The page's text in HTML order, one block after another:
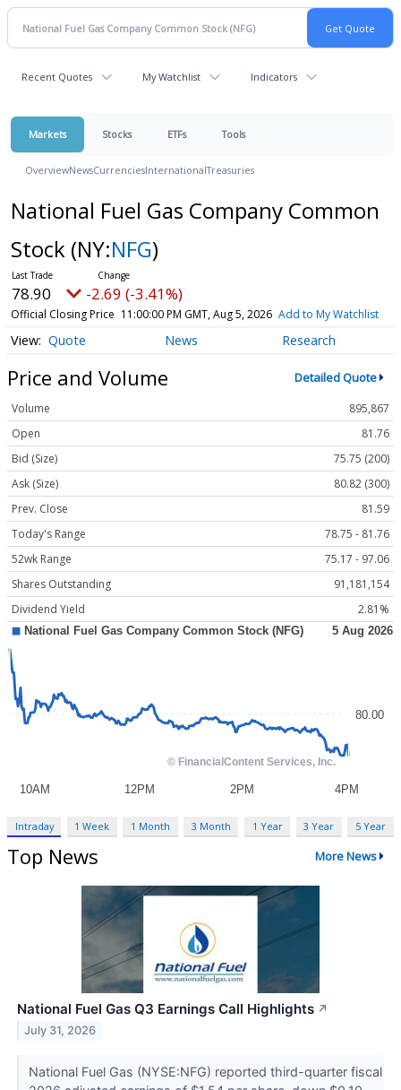
Recent Quotes My Watchlist Indicators
Markets Stocks ETFs Tools
OverviewNewsCurrenciesInternationalTreasuries
National Fuel Gas Company Common
Stock (NY:NFG)
78.90 -2.69 (-3.41%)
Official Closing Price 11:00:00 PM GMT, Aug 5, 2026 Add to My Watchlist
Quote News Research
Price and Volume Detailed Quote
Volume
895,867
Open
81.76
Bid (Size)
75.75 (200)
Ask (Size)
80.82 (300)
Prev. Close
81.59
Today's Range
78.75 - 81.76
52wk Range
75.17 - 97.06
Shares Outstanding
91,181,154
Dividend Yield
2.81%
Intraday 1 Week 1 Month 3 Month 1 Year 3 Year 5 Year
Top News More News
National Fuel Gas Q3 Earnings Call Highlights ↗
July 31, 2026
National Fuel Gas (NYSE:NFG) reported third-quarter fiscal